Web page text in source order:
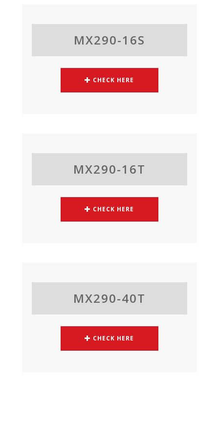
MX290-16S
CHECK HERE
MX290-16T
CHECK HERE
MX290-40T
CHECK HERE